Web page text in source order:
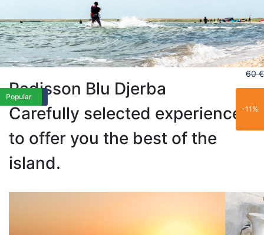
Radisson Blu Djerba
Carefully selected experiences
to offer you the best of the
island.
Limited
Best Seller
Trending
Popular
Limited
-11%
60 €
Popular